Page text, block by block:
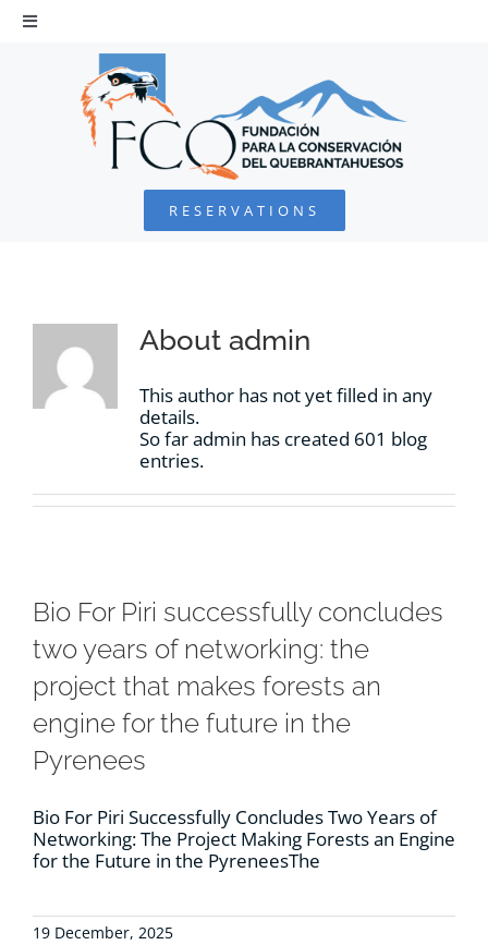
Skip
Toggle
Navigation
BEARDED VULTURE
ENVIRONMENTAL DEFENSE
RESOURCES
CONTACT
WooCommerce Cart
RESERVATIONS
About admin
This author has not yet filled in any
details.
So far admin has created 601 blog
entries.
Bio For Piri successfully concludes
two years of networking: the
project that makes forests an
engine for the future in the
Pyrenees
Bio For Piri Successfully Concludes Two Years of
Networking: The Project Making Forests an Engine
for the Future in the PyreneesThe
19 December, 2025